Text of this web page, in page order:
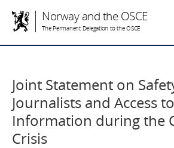
Norway and the OSCE
The Permanent Delegation to the OSCE
Joint Statement on
Journalists and Access to
Information during the
Crisis